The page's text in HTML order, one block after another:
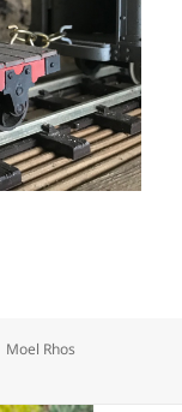
Tags
Moel Rhos